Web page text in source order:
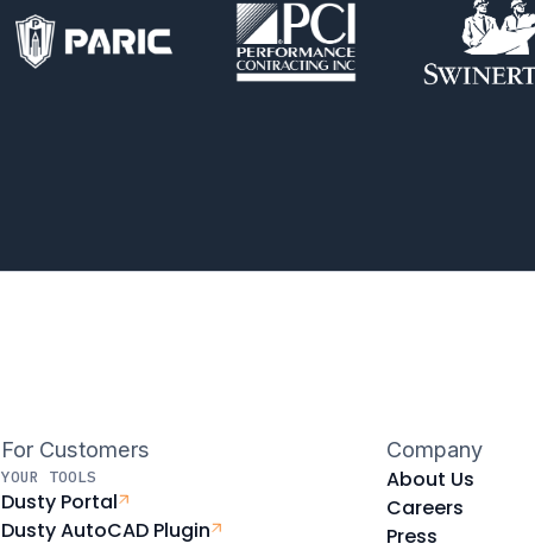
For Customers
YOUR TOOLS
Dusty Portal
Dusty AutoCAD Plugin
Company
About Us
Careers
Press